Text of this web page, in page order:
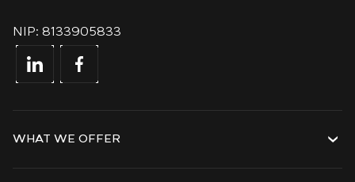
NIP: 8133905833
WHAT WE OFFER